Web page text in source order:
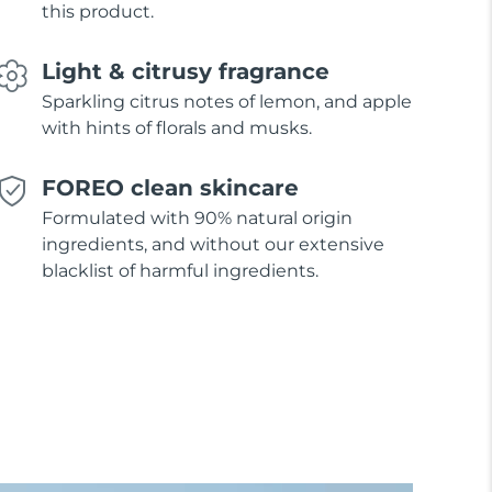
this product.
Light & citrusy fragrance
Sparkling citrus notes of lemon, and apple
with hints of florals and musks.
FOREO clean skincare
Formulated with 90% natural origin
ingredients, and without our extensive
blacklist of harmful ingredients.